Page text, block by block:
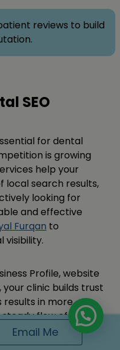
reviews to build
SEO
for dental
is growing
help your
search results,
looking for
and effective
Furqan to
visibility.
Profile, website
clinic builds trust
results in more
flow of new
Email Me